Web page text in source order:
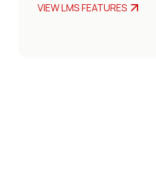
VIEW LMS FEATURES